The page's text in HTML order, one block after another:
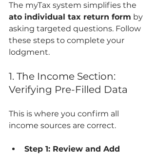
The myTax system simplifies the
ato individual tax return form by
asking targeted questions. Follow
these steps to complete your
lodgment.
1. The Income Section:
Verifying Pre-Filled Data
This is where you confirm all
income sources are correct.
Step 1: Review and Add